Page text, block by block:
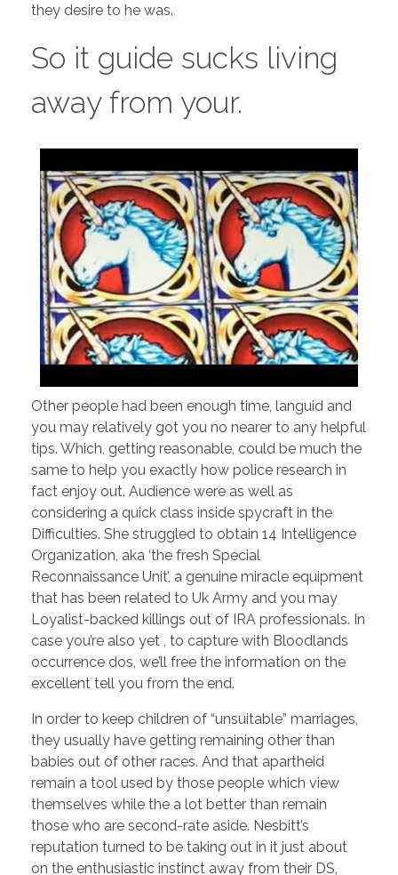
they desire to he was.
So it guide sucks living
away from your.
Other people had been enough time, languid and
you may relatively got you no nearer to any helpful
tips. Which, getting reasonable, could be much the
same to help you exactly how police research in
fact enjoy out. Audience were as well as
considering a quick class inside spycraft in the
Difficulties. She struggled to obtain 14 Intelligence
Organization, aka ‘the fresh Special
Reconnaissance Unit’, a genuine miracle equipment
that has been related to Uk Army and you may
Loyalist-backed killings out of IRA professionals. In
case you’re also yet , to capture with Bloodlands
occurrence dos, we’ll free the information on the
excellent tell you from the end.
In order to keep children of “unsuitable” marriages,
they usually have getting remaining other than
babies out of other races. And that apartheid
remain a tool used by those people which view
themselves while the a lot better than remain
those who are second-rate aside. Nesbitt’s
reputation turned to be taking out in it just about
on the enthusiastic instinct away from their DS,